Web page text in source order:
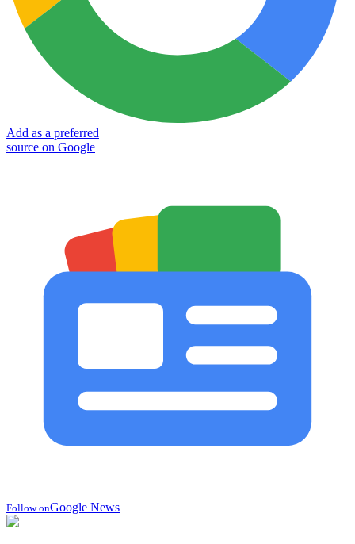
Add as a preferred
source on Google
Follow onGoogle News